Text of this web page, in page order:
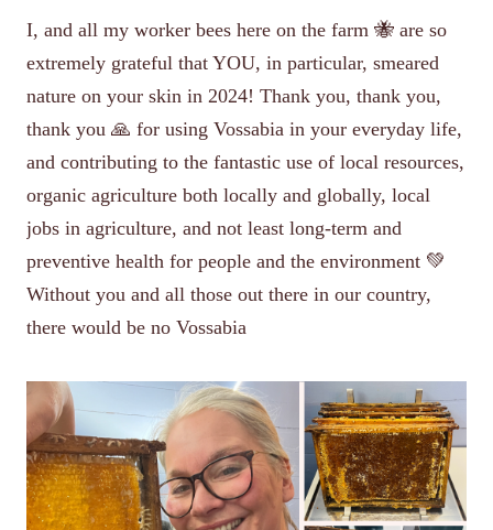
I, and all my worker bees here on the farm 🐝 are so
extremely grateful that YOU, in particular, smeared
nature on your skin in 2024! Thank you, thank you,
thank you 🙏 for using Vossabia in your everyday life,
and contributing to the fantastic use of local resources,
organic agriculture both locally and globally, local
jobs in agriculture, and not least long-term and
preventive health for people and the environment 💚
Without you and all those out there in our country,
there would be no Vossabia